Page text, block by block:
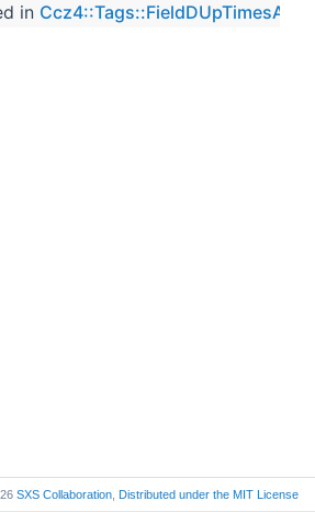
in
SXS Collaboration Distributed under the MIT License